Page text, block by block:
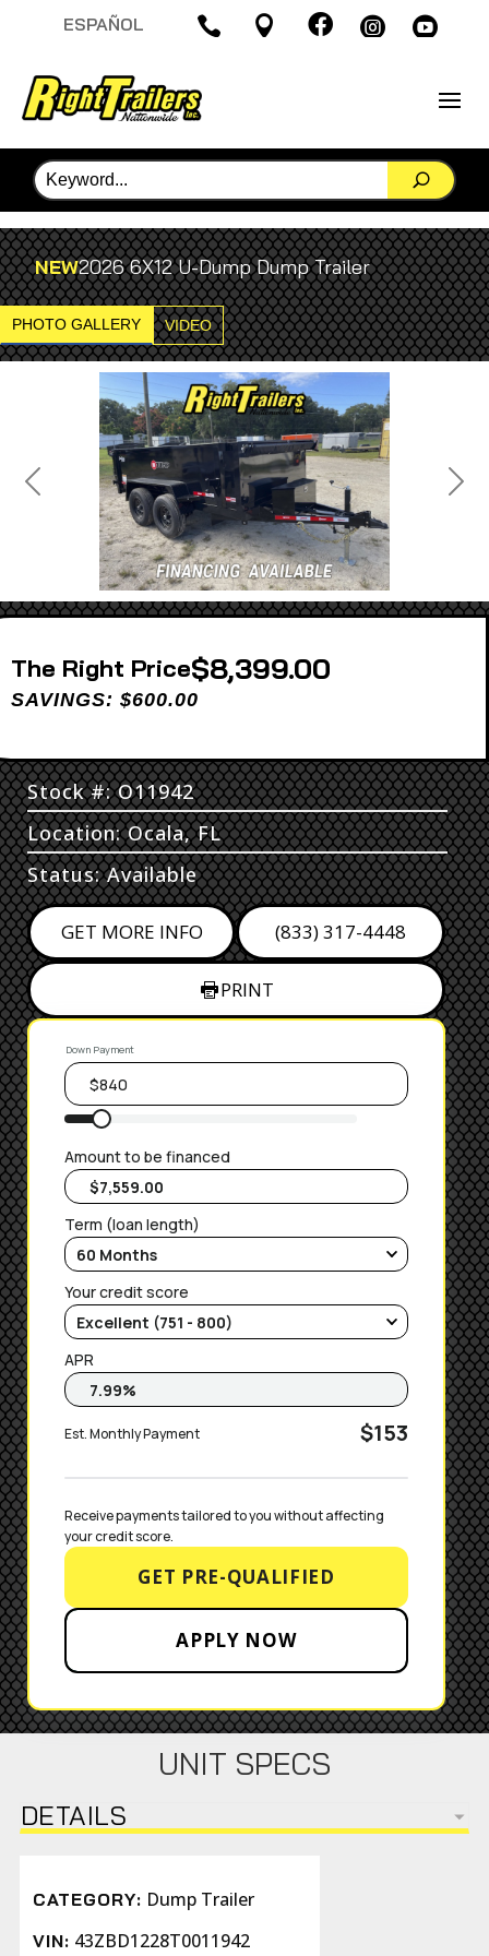
ESPAÑOL     
NEW2026 6X12 U-Dump Dump Trailer
PHOTO GALLERY VIDEO
Previous Next
Price$8,399.00
SAVINGS: $600.00
Stock #: O11942
Location: Ocala, FL
Status: Available
GET MORE INFO (833) 317-4448
PRINT
Down Payment
Amount to be financed
Term (loan length)
Your credit score
APR
Est. Monthly Payment $153
Receive payments tailored to you without affecting
your credit score.
GET PRE-QUALIFIED
APPLY NOW
UNIT SPECS
DETAILS
CATEGORY: Dump Trailer
VIN: 43ZBD1228T0011942